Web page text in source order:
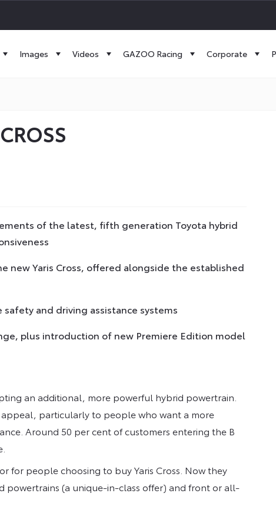
Images Videos GAZOO Racing Corporate
of the latest, fifth generation Toyota hybrid
new Yaris Cross, offered alongside the established
and driving assistance systems
plus introduction of new Premiere Edition model
an additional, more powerful hybrid powertrain.
appeal, particularly to people who want a more
Around 50 per cent of customers entering the B
for people choosing to buy Yaris Cross. Now they
powertrains (a unique-in-class offer) and front or all-